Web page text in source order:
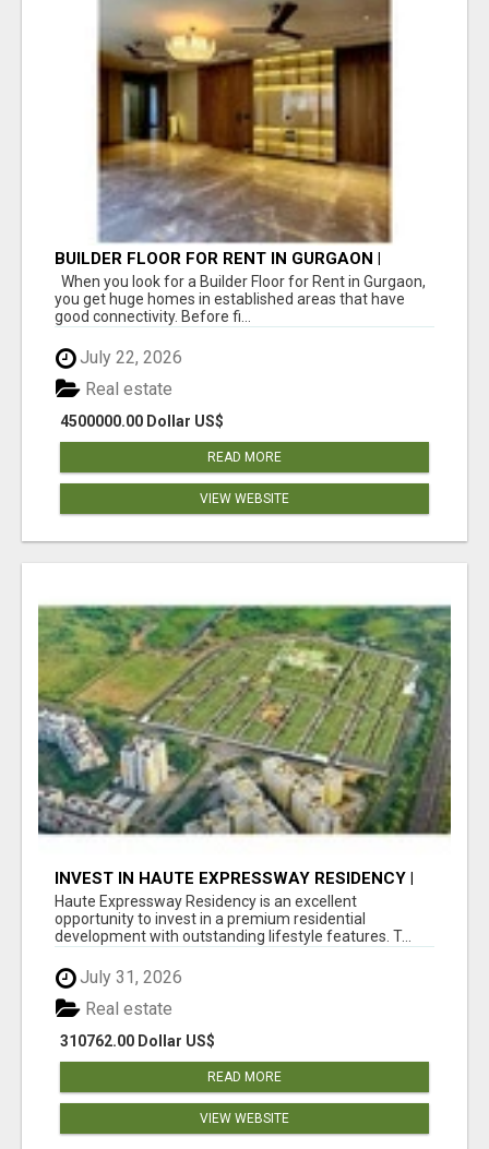
BUILDER FLOOR FOR RENT IN GURGAON |
INDEPENDENT LIVING OPTIONS
When you look for a Builder Floor for Rent in Gurgaon,
you get huge homes in established areas that have
good connectivity. Before fi...
July 22, 2026
4500000.00 Dollar US$
Real estate
READ MORE
VIEW WEBSITE
INVEST IN HAUTE EXPRESSWAY RESIDENCY |
PREMIUM RESIDENTIAL PROJECT
Haute Expressway Residency is an excellent
opportunity to invest in a premium residential
development with outstanding lifestyle features. T...
July 31, 2026
310762.00 Dollar US$
Real estate
READ MORE
VIEW WEBSITE